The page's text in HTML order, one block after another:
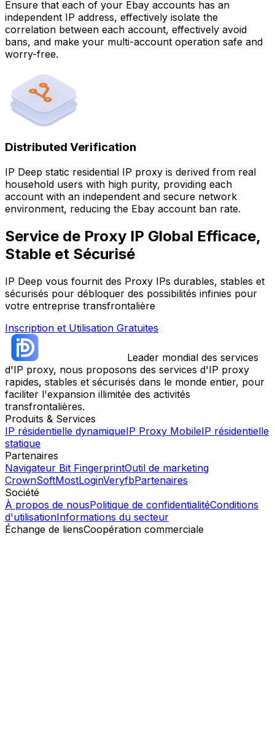
Ensure that each of your Ebay accounts has an
independent IP address, effectively isolate the
correlation between each account, effectively avoid
bans, and make your multi-account operation safe and
worry-free.
Distributed Verification
IP Deep static residential IP proxy is derived from real
household users with high purity, providing each
account with an independent and secure network
environment, reducing the Ebay account ban rate.
Service de Proxy IP Global Efficace,
Stable et Sécurisé
IP Deep vous fournit des Proxy IPs durables, stables et
sécurisés pour débloquer des possibilités infinies pour
votre entreprise transfrontalière
Inscription et Utilisation Gratuites
Leader mondial des services
d'IP proxy, nous proposons des services d'IP proxy
rapides, stables et sécurisés dans le monde entier, pour
faciliter l'expansion illimitée des activités
transfrontalières.
Produits & Services
IP résidentielle dynamiqueIP Proxy MobileIP résidentielle
statique
Partenaires
Navigateur Bit FingerprintOutil de marketing
CrownSoftMostLoginVeryfbPartenaires
Société
À propos de nousPolitique de confidentialitéConditions
d'utilisationInformations du secteur
Échange de liensCoopération commerciale